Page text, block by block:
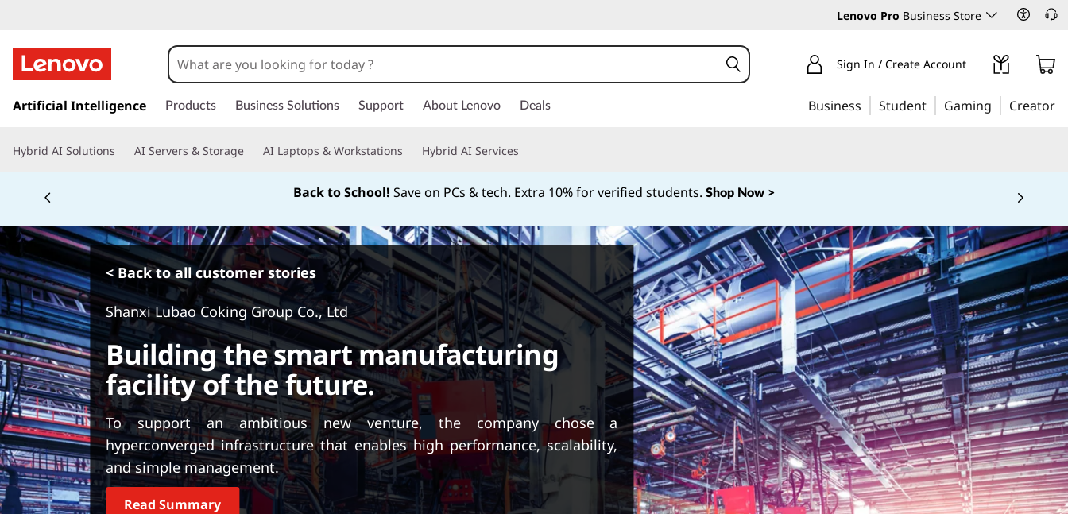
Lenovo Pro Business Store
k
t
i
n
c
o
n
t
e
n
t
Sign In / Create Account
Artificial Intelligence Products Business Solutions Support About Lenovo Deals Business Student Gaming Creator
Hybrid AI Solutions AI Servers & Storage AI Laptops & Workstations Hybrid AI Services
Back to School! Save on PCs & tech. Extra 10% for verified students. Shop Now >
< Back to all customer stories
Shanxi Lubao Coking Group Co., Ltd
Building the smart manufacturing
facility of the future.
To support an ambitious new venture, the company chose a
hyperconverged infrastructure that enables high performance, scalability,
and simple management.
Read Summary